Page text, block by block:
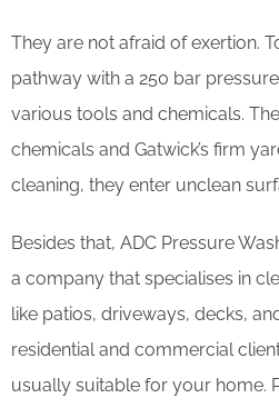
They are not afraid of exertion.
pathway with a 250 bar
various tools and chemicals.
chemicals and Gatwick’s firm
cleaning, they enter unclean
Besides that, ADC Pressure
a company that specialises in
like patios, driveways, decks,
residential and commercial
usually suitable for your home.